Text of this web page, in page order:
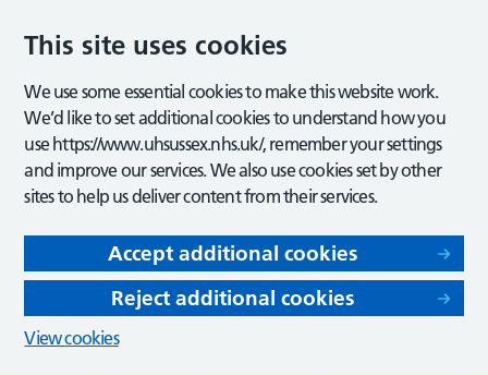
This site uses cookies
We use some essential cookies to make this website work.
We’d like to set additional cookies to understand how you
use https://www.uhsussex.nhs.uk/, remember your settings
and improve our services. We also use cookies set by other
sites to help us deliver content from their services.
Accept additional cookies
Reject additional cookies
View cookies